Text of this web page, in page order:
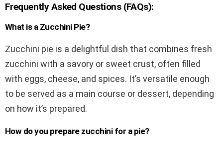
Frequently Asked Questions (FAQs):
What is a Zucchini Pie?
Zucchini pie is a delightful dish that combines fresh
zucchini with a savory or sweet crust, often filled
with eggs, cheese, and spices. It’s versatile enough
to be served as a main course or dessert, depending
on how it’s prepared.
How do you prepare zucchini for a pie?